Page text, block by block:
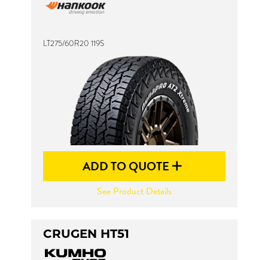
LT275/60R20 119S
ADD TO QUOTE
See Product Details
CRUGEN HT51